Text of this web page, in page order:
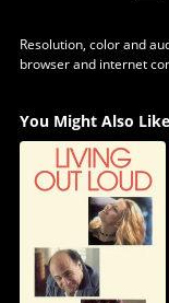
Resolution, color and
browser and internet
You Might Also